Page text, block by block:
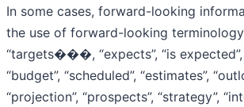
In some cases, forward-looking
the use of forward-looking terminology
“targets���, “expects”, “is
“budget”, “scheduled”, “estimates”,
“projection”, “prospects”, “strategy”,